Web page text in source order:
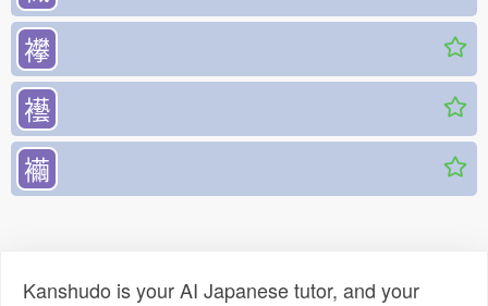
襻
襼
襺
Kanshudo is your AI Japanese tutor, and your